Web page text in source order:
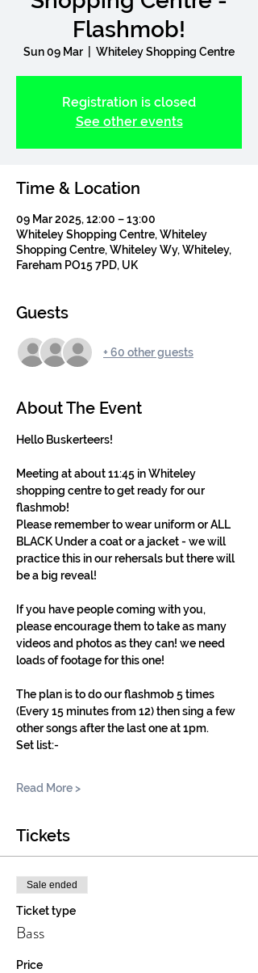
Flashmob!
Sun 09 Mar Whiteley Shopping Centre
Registration is closed
See other events
Time & Location
09 Mar 2025, 12:00 – 13:00
Whiteley Shopping Centre, Whiteley
Shopping Centre, Whiteley Wy, Whiteley,
Fareham PO15 7PD, UK
Guests
+ 60 other guests
About The Event
Hello Buskerteers!
Meeting at about 11:45 in Whiteley
shopping centre to get ready for our
flashmob!
Please remember to wear uniform or ALL
BLACK Under a coat or a jacket - we will
practice this in our rehersals but there will
be a big reveal!
If you have people coming with you,
please encourage them to take as many
videos and photos as they can! we need
loads of footage for this one!
The plan is to do our flashmob 5 times
(Every 15 minutes from 12) then sing a few
other songs after the last one at 1pm.
Set list:-
Read More >
Tickets
Sale ended
Ticket type
Bass
Price